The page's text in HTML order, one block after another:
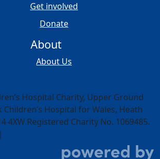
Get involved
Donate
About
About Us
Hospital Charity, Upper Ground
Children’s Hospital for Wales, Heath
4XW Registered Charity No. 1069485.
|